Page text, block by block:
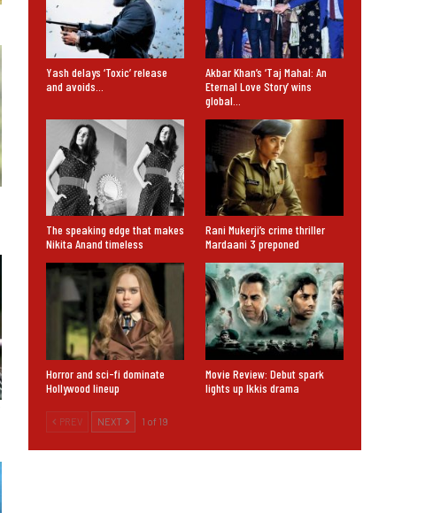
Yash delays ‘Toxic’ release
and avoids…
Akbar Khan’s ‘Taj Mahal: An
Eternal Love Story’ wins
global…
The speaking edge that makes
Nikita Anand timeless
Rani Mukerji’s crime thriller
Mardaani 3 preponed
Horror and sci-fi dominate
Hollywood lineup
Movie Review: Debut spark
lights up Ikkis drama
PREV NEXT 1 of 19